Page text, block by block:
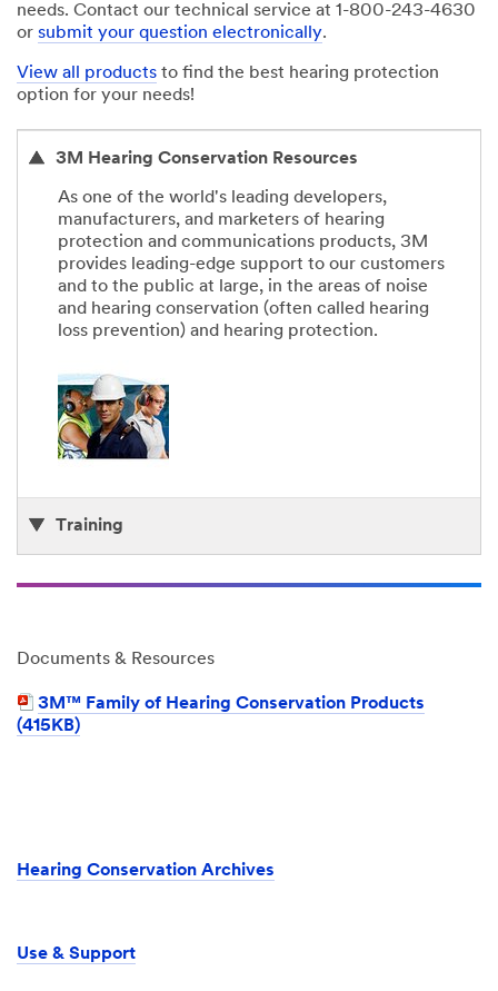
needs. Contact our technical service at 1-800-243-4630
or submit your question electronically.
View all products to find the best hearing protection
option for your needs!
3M Hearing Conservation Resources
As one of the world's leading developers,
manufacturers, and marketers of hearing
protection and communications products, 3M
provides leading-edge support to our customers
and to the public at large, in the areas of noise
and hearing conservation (often called hearing
loss prevention) and hearing protection.
Training
Documents & Resources
3M™ Family of Hearing Conservation Products
(415KB)
Hearing Conservation Archives
Use & Support